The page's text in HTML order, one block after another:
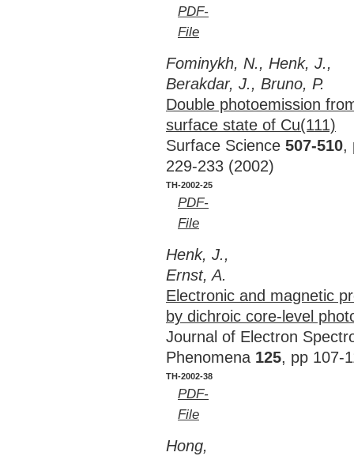
PDF-
File
Fominykh, N., Henk, J.,
Berakdar, J., Bruno, P.
Double photoemission
surface state of Cu(111)
Surface Science 507-510,
229-233 (2002)
TH-2002-25
PDF-
File
Henk, J.,
Ernst, A.
Electronic and magnetic
by dichroic core-level
Journal of Electron
Phenomena 125, pp 107-
TH-2002-38
PDF-
File
Hong,